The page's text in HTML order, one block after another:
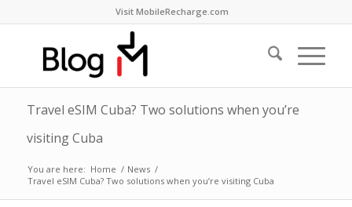
Visit MobileRecharge.com
Travel eSIM Cuba? Two solutions when you’re
visiting Cuba
You are here: Home / News /
Travel eSIM Cuba? Two solutions when you’re visiting Cuba